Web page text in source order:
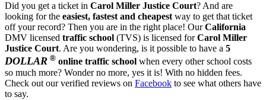
Did you get a ticket in Carol Miller Justice Court? And are
looking for the easiest, fastest and cheapest way to get that ticket
off your record? Then you are in the right place! OurCalifornia
DMV licensed traffic school (TVS) is licensed forCarol Miller
Justice Court. Are you wondering, is it possible to have a 5
DOLLAR ® online traffic school when every other school costs
so much more? Wonder no more, yes it is! With no hidden fees.
Check out our verified reviews on Facebook to see what others have
to say.